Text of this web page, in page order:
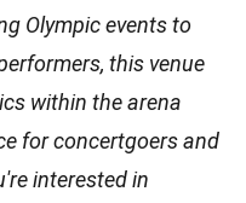
Olympic events to
this venue
within the arena
for concertgoers and
interested in